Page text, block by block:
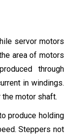
servor motors
area of motors
through
in windings.
motor shaft.
produce holding
Steppers not